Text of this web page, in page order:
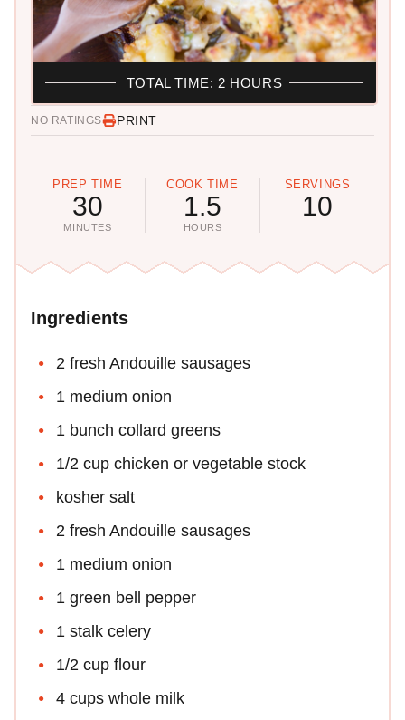
NO RATINGS PRINT
PREP TIME
30
MINUTES
COOK TIME
1.5
HOURS
SERVINGS
10
TOTAL TIME: 2 HOURS
Ingredients
2 fresh Andouille sausages
1 medium onion
1 bunch collard greens
1/2 cup chicken or vegetable stock
kosher salt
2 fresh Andouille sausages
1 medium onion
1 green bell pepper
1 stalk celery
1/2 cup flour
4 cups whole milk